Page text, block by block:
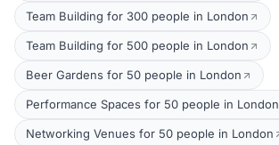
Team Building for 300 people in London
Team Building for 500 people in London
Beer Gardens for 50 people in London
Performance Spaces for 50 people in London
Networking Venues for 50 people in London